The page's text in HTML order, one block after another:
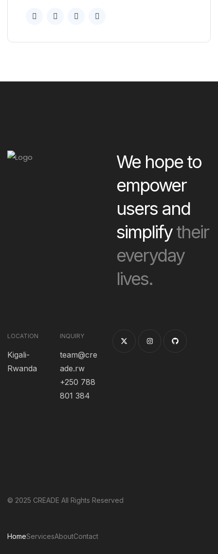
We hope to
empower
users and
simplifytheir
everyday
lives.
LOCATION
Kigali-
Rwanda
INQUIRY
team@cre
ade.rw
+250 788
801 384
© 2025 CREADE All Rights Reserved
HomeServicesAboutContact